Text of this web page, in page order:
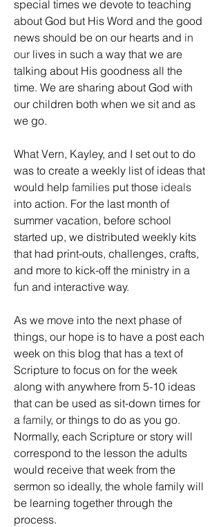
special times we devote to teaching
about God but His Word and the good
news should be on our hearts and in
our lives in such a way that we are
talking about His goodness all the
time. We are sharing about God with
our children both when we sit and as
we go.
What Vern, Kayley, and I set out to do
was to create a weekly list of ideas that
would help families put those ideals
into action. For the last month of
summer vacation, before school
started up, we distributed weekly kits
that had print-outs, challenges, crafts,
and more to kick-off the ministry in a
fun and interactive way.
As we move into the next phase of
things, our hope is to have a post each
week on this blog that has a text of
Scripture to focus on for the week
along with anywhere from 5-10 ideas
that can be used as sit-down times for
a family, or things to do as you go.
Normally, each Scripture or story will
correspond to the lesson the adults
would receive that week from the
sermon so ideally, the whole family will
be learning together through the
process.